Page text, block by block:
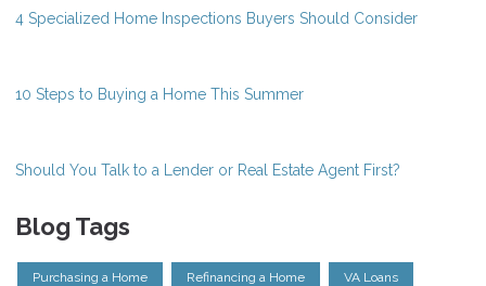
4 Specialized Home Inspections Buyers Should Consider
10 Steps to Buying a Home This Summer
Should You Talk to a Lender or Real Estate Agent First?
Blog Tags
Purchasing a Home Refinancing a Home VA Loans